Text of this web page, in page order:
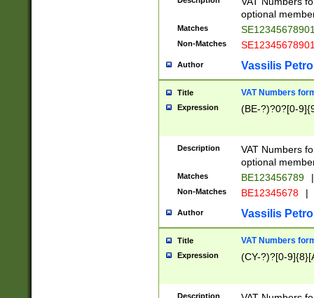
optional
Matches
Non-Matches
Author Vassilis
Title VAT Numbers
Expression (BE-?)?0?[0-
Description
VAT Numbers
optional
Matches BE123456789 |
Non-Matches BE12345678 |
Author Vassilis
Title VAT Numbers
Expression (CY-?)?[0-
Description